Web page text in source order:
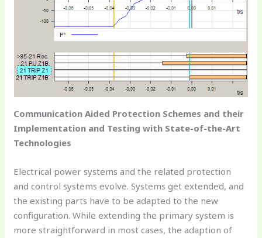
Communication Aided Protection Schemes and their
Implementation and Testing with State-of-the-Art
Technologies
Electrical power systems and the related protection
and control systems evolve. Systems get extended, and
the existing parts have to be adapted to the new
configuration. While extending the primary system is
more straightforward in most cases, the adaption of